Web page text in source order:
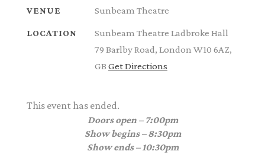
VENUE Sunbeam Theatre
LOCATION
Sunbeam Theatre Ladbroke Hall
79 Barlby Road, London W10 6AZ,
GB Get Directions
This event has ended.
Doors open – 7:00pm
Show begins – 8:30pm
Show ends – 10:30pm